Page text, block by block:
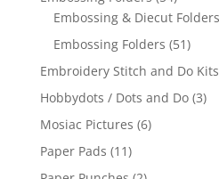
Embossing & Diecut Folders
Embossing Folders (51)
Embroidery Stitch and Do Kits
Hobbydots / Dots and Do (3)
Mosiac Pictures (6)
Paper Pads (11)